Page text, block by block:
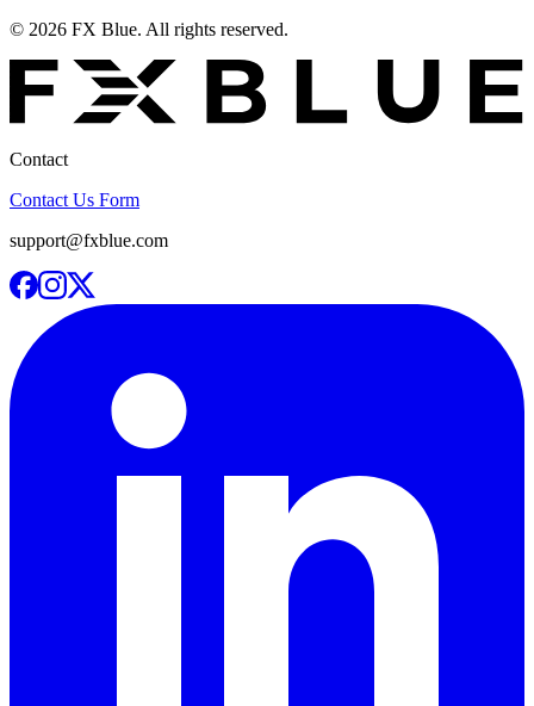
© 2026 FX Blue. All rights reserved.
Contact
Contact Us Form
support@fxblue.com